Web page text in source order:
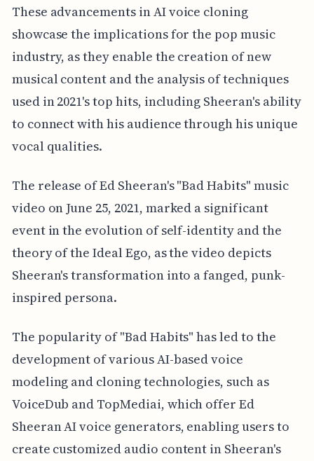
These advancements in AI voice cloning
showcase the implications for the pop music
industry, as they enable the creation of new
musical content and the analysis of techniques
used in 2021's top hits, including Sheeran's ability
to connect with his audience through his unique
vocal qualities.
The release of Ed Sheeran's "Bad Habits" music
video on June 25, 2021, marked a significant
event in the evolution of self-identity and the
theory of the Ideal Ego, as the video depicts
Sheeran's transformation into a fanged, punk-
inspired persona.
The popularity of "Bad Habits" has led to the
development of various AI-based voice
modeling and cloning technologies, such as
VoiceDub and TopMediai, which offer Ed
Sheeran AI voice generators, enabling users to
create customized audio content in Sheeran's